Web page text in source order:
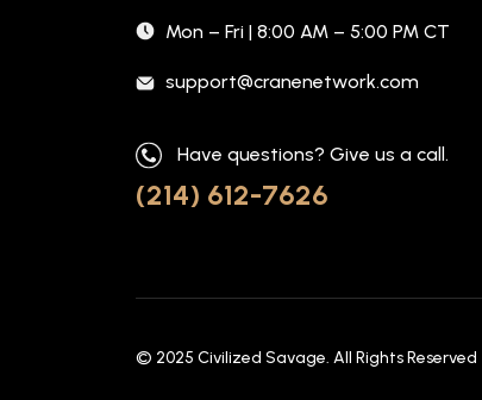
Mon – Fri | 8:00 AM – 5:00 PM CT
support@cranenetwork.com
Have questions? Give us a call.
(214) 612-7626
© 2025 Civilized Savage. All Rights Reserved